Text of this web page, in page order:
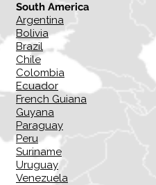
South America
Argentina
Bolivia
Brazil
Chile
Colombia
Ecuador
French Guiana
Guyana
Paraguay
Peru
Suriname
Uruguay
Venezuela